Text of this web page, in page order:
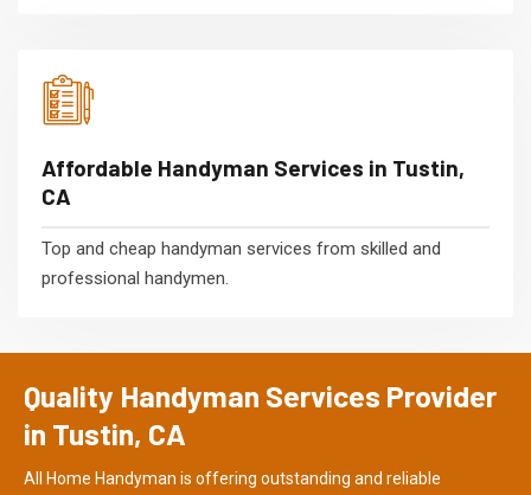
Affordable Handyman Services in Tustin,
CA
Top and cheap handyman services from skilled and
professional handymen.
Quality Handyman Services Provider
in Tustin, CA
All Home Handyman is offering outstanding and reliable